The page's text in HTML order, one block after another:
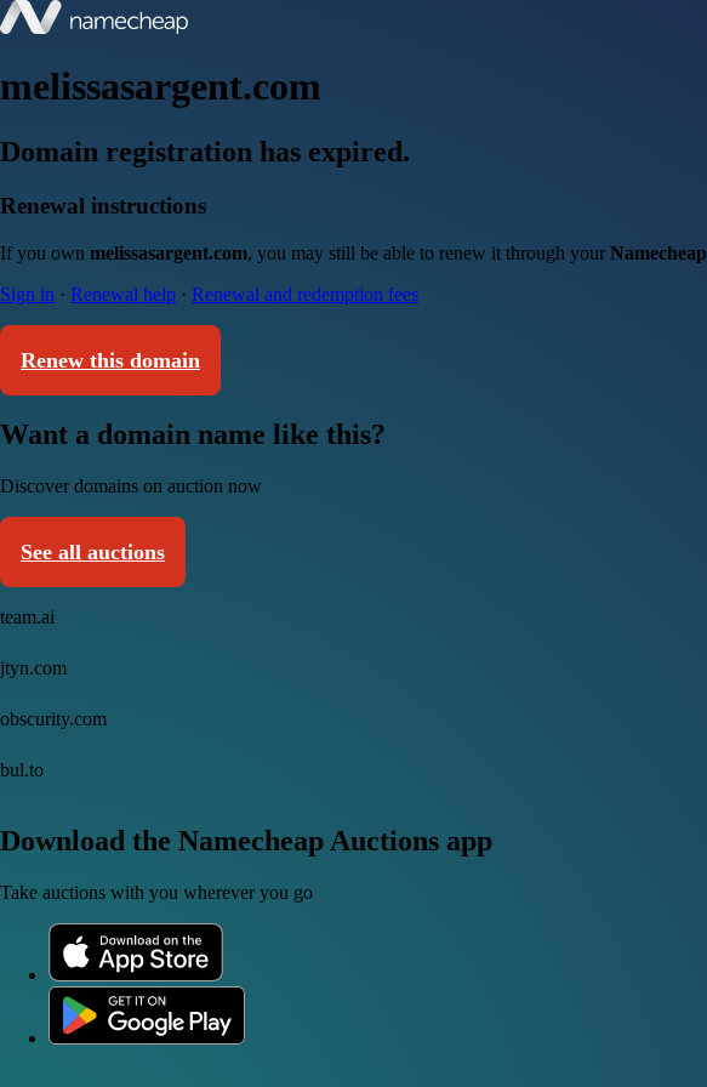
melissasargent.com
Domain registration has expired.
Renewal instructions
If you own melissasargent.com, you may still be able to renew it through your Namecheap
Sign in · Renewal help · Renewal and redemption fees
Renew this domain
Want a domain name like this?
Discover domains on auction now
See all auctions
team.ai
jtyn.com
obscurity.com
bul.to
Download the Namecheap Auctions app
Take auctions with you wherever you go